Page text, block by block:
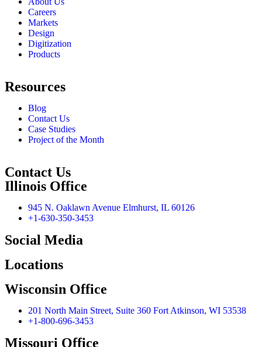
Careers
Markets
Design
Digitization
Products
Resources
Blog
Contact Us
Case Studies
Project of the Month
Contact Us
Illinois Office
945 N. Oaklawn Avenue Elmhurst, IL 60126
+1-630-350-3453
Social Media
Locations
Wisconsin Office
201 North Main Street, Suite 360 Fort Atkinson, WI 53538
+1-800-696-3453
Missouri Office